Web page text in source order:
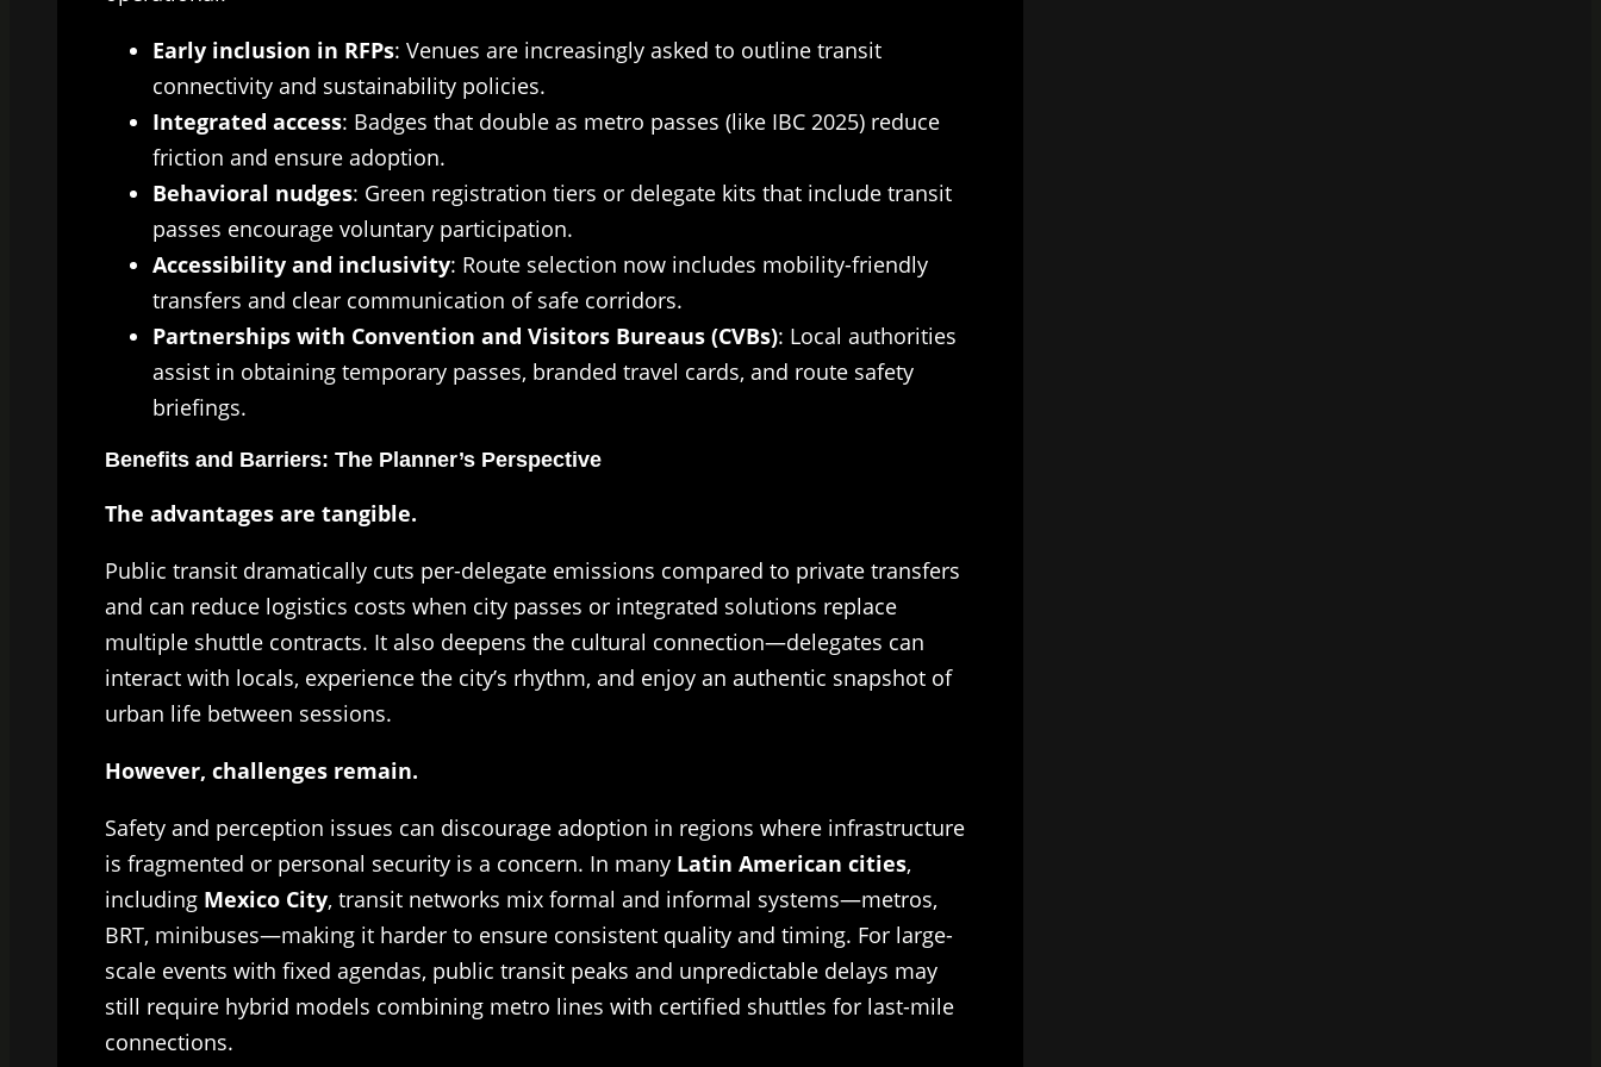
Early inclusion in RFPs: Venues are increasingly asked to outline transit
connectivity and sustainability policies.
Integrated access: Badges that double as metro passes (like IBC 2025) reduce
friction and ensure adoption.
Behavioral nudges: Green registration tiers or delegate kits that include transit
passes encourage voluntary participation.
Accessibility and inclusivity: Route selection now includes mobility-friendly
transfers and clear communication of safe corridors.
Partnerships with Convention and Visitors Bureaus (CVBs): Local authorities
assist in obtaining temporary passes, branded travel cards, and route safety
briefings.
Benefits and Barriers: The Planner’s Perspective
The advantages are tangible.
Public transit dramatically cuts per-delegate emissions compared to private transfers
and can reduce logistics costs when city passes or integrated solutions replace
multiple shuttle contracts. It also deepens the cultural connection—delegates can
interact with locals, experience the city’s rhythm, and enjoy an authentic snapshot of
urban life between sessions.
However, challenges remain.
Safety and perception issues can discourage adoption in regions where infrastructure
is fragmented or personal security is a concern. In many Latin American cities,
including Mexico City, transit networks mix formal and informal systems—metros,
BRT, minibuses—making it harder to ensure consistent quality and timing. For large-
scale events with fixed agendas, public transit peaks and unpredictable delays may
still require hybrid models combining metro lines with certified shuttles for last-mile
connections.